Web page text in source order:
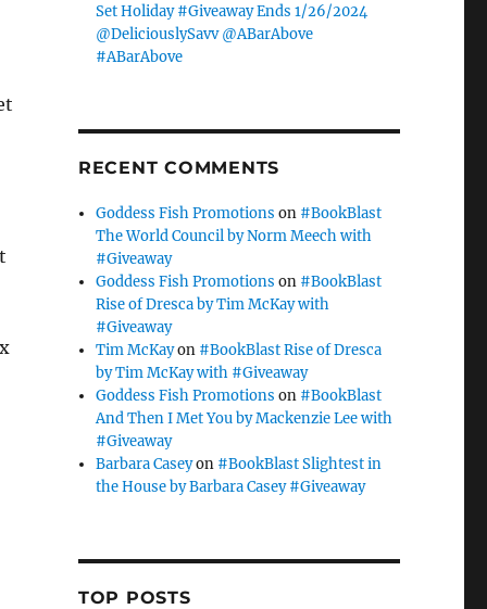
Set Holiday #Giveaway Ends 1/26/2024
@DeliciouslySavv @ABarAbove
#ABarAbove
RECENT COMMENTS
Goddess Fish Promotions on #BookBlast
The World Council by Norm Meech with
#Giveaway
Goddess Fish Promotions on #BookBlast
Rise of Dresca by Tim McKay with
#Giveaway
Tim McKayon #BookBlast Rise of Dresca
by Tim McKay with #Giveaway
Goddess Fish Promotions on #BookBlast
And Then I Met You by Mackenzie Lee with
#Giveaway
Barbara Caseyon #BookBlast Slightest in
the House by Barbara Casey #Giveaway
TOP POSTS